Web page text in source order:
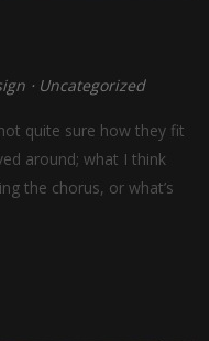
⋅ Uncategorized
quite sure how they fit
around; what I think
the chorus, or what’s